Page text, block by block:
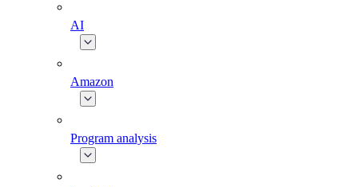
AI
Amazon
Program analysis